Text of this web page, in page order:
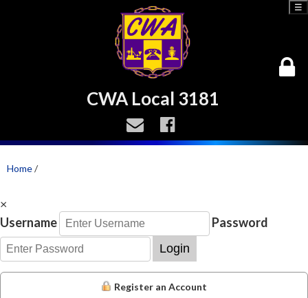
CWA Local 3181
☰
Home/
×
Username
Password
Login
Register an Account